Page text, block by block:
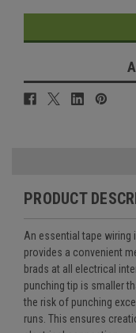
PRODUCT
An essential tape wiring
provides a convenient
brads at all electrical
punching tip is smaller
the risk of punching
runs. This ensures